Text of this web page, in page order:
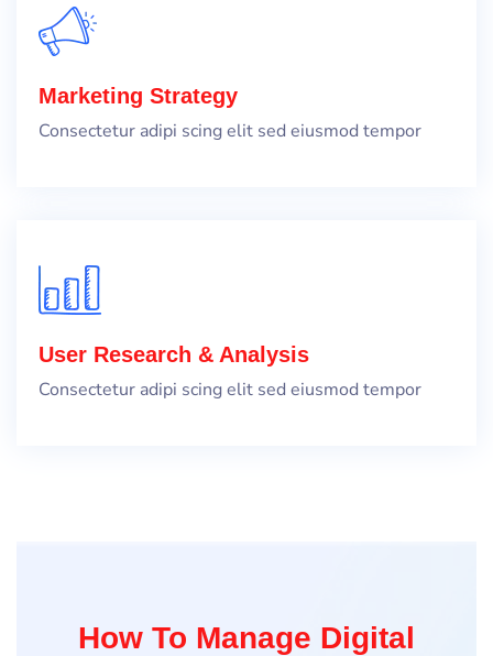
Marketing Strategy
Consectetur adipi scing elit sed eiusmod tempor
User Research & Analysis
Consectetur adipi scing elit sed eiusmod tempor
How To Manage Digital